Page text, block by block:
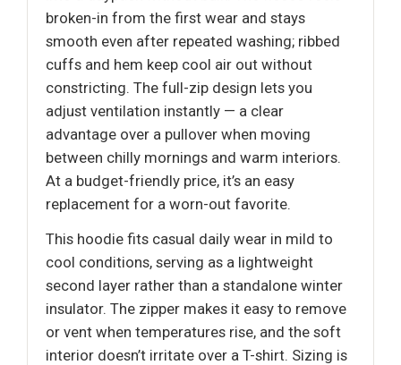
broken-in from the first wear and stays
smooth even after repeated washing; ribbed
cuffs and hem keep cool air out without
constricting. The full-zip design lets you
adjust ventilation instantly — a clear
advantage over a pullover when moving
between chilly mornings and warm interiors.
At a budget-friendly price, it’s an easy
replacement for a worn-out favorite.
This hoodie fits casual daily wear in mild to
cool conditions, serving as a lightweight
second layer rather than a standalone winter
insulator. The zipper makes it easy to remove
or vent when temperatures rise, and the soft
interior doesn’t irritate over a T-shirt. Sizing is